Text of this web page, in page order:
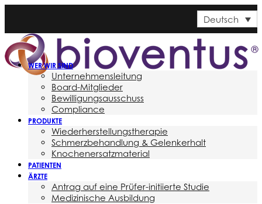
Deutsch
WER WIR SIND
Unternehmensleitung
Board-Mitglieder
Bewilligungsausschuss
Compliance
PRODUKTE
Wiederherstellungstherapie
Schmerzbehandlung & Gelenkerhalt
Knochenersatzmaterial
PATIENTEN
ÄRZTE
Antrag auf eine Prüfer-initiierte Studie
Medizinische Ausbildung